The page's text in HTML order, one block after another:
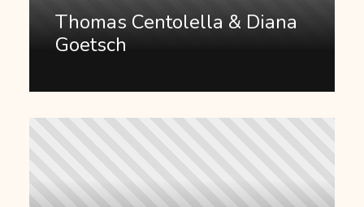
Thomas Centolella & Diana
Goetsch